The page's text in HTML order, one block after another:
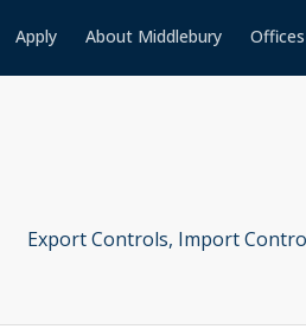
Apply About Middlebury
Export Controls, Import